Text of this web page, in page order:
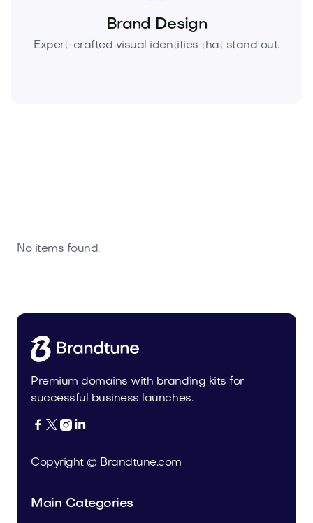
Brand Design
Expert-crafted visual identities that stand out.
No items found.
Premium domains with branding kits for
successful business launches.
   
Copyright © Brandtune.com
Main Categories